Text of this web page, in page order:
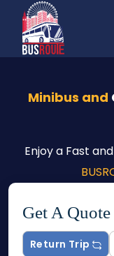
Minibus and
Enjoy a Fast
Get A Quote
Return Trip